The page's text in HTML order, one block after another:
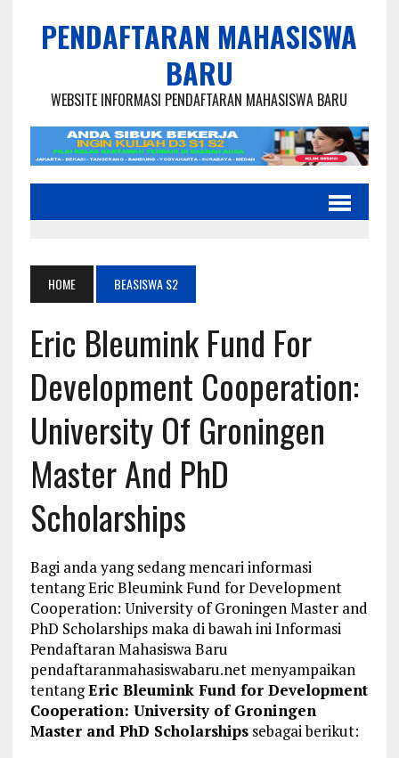
PENDAFTARAN MAHASISWA
BARU
WEBSITE INFORMASI PENDAFTARAN MAHASISWA BARU
HOME BEASISWA S2
Eric Bleumink Fund For
Development Cooperation:
University Of Groningen
Master And PhD
Scholarships
Bagi anda yang sedang mencari informasi
tentang Eric Bleumink Fund for Development
Cooperation: University of Groningen Master and
PhD Scholarships maka di bawah ini Informasi
Pendaftaran Mahasiswa Baru
pendaftaranmahasiswabaru.net menyampaikan
tentangEric Bleumink Fund for Development
Cooperation: University of Groningen
Master and PhD Scholarshipssebagai berikut: